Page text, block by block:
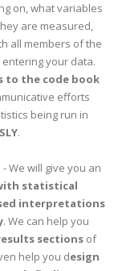
on, what variables
are measured,
all members of the
your data.
to the code book
efforts
being run in
.
- We will give you an
statistical
interpretations
. We can help you
sections of
help you design